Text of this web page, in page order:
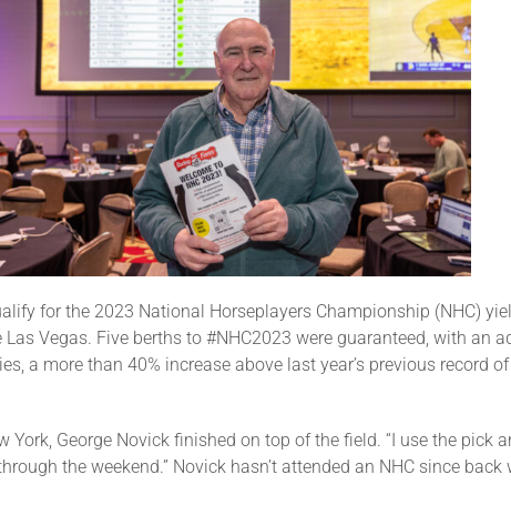
for the 2023 National Horseplayers Championship (NHC)
Vegas. Five berths to #NHC2023 were guaranteed, with an
a more than 40% increase above last year’s previous record
George Novick finished on top of the field. “I use the pick
the weekend.” Novick hasn’t attended an NHC since